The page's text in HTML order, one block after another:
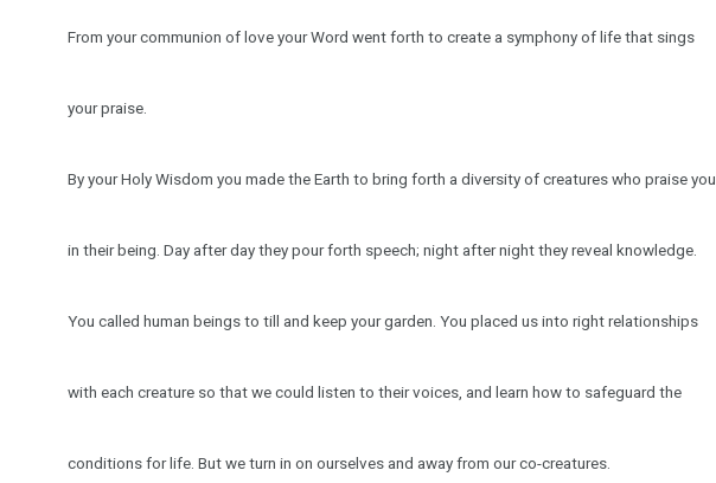
From your communion of love your Word went forth to create a symphony of life that sings
your praise.
By your Holy Wisdom you made the Earth to bring forth a diversity of creatures who praise you
in their being. Day after day they pour forth speech; night after night they reveal knowledge.
You called human beings to till and keep your garden. You placed us into right relationships
with each creature so that we could listen to their voices, and learn how to safeguard the
conditions for life. But we turn in on ourselves and away from our co-creatures.